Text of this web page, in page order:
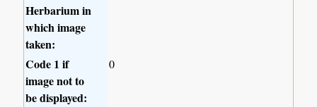
Herbarium in
which image
taken:
Code 1 if
image not to
be displayed:
0